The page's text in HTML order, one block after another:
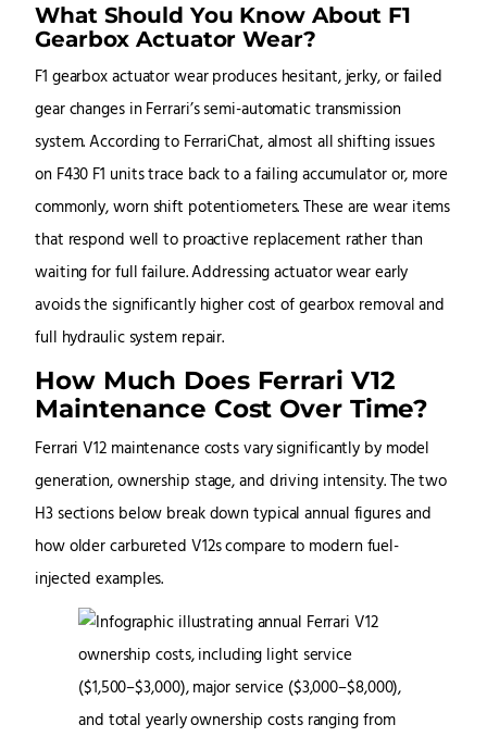
What Should You Know About F1
Gearbox Actuator Wear?
F1 gearbox actuator wear produces hesitant, jerky, or failed
gear changes in Ferrari’s semi-automatic transmission
system. According to FerrariChat, almost all shifting issues
on F430 F1 units trace back to a failing accumulator or, more
commonly, worn shift potentiometers. These are wear items
that respond well to proactive replacement rather than
waiting for full failure. Addressing actuator wear early
avoids the significantly higher cost of gearbox removal and
full hydraulic system repair.
How Much Does Ferrari V12
Maintenance Cost Over Time?
Ferrari V12 maintenance costs vary significantly by model
generation, ownership stage, and driving intensity. The two
H3 sections below break down typical annual figures and
how older carbureted V12s compare to modern fuel-
injected examples.